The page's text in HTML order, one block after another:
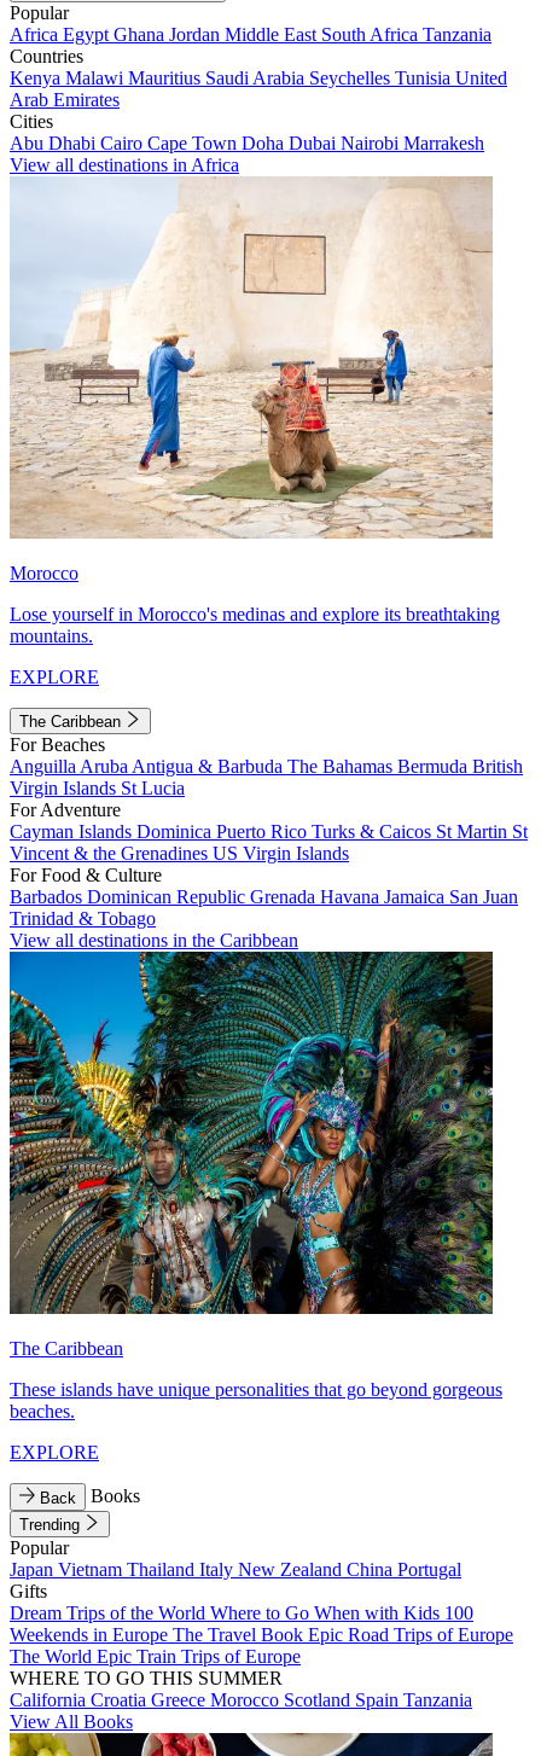
Popular
Africa Egypt Ghana Jordan Middle East South Africa Tanzania
Countries
Kenya Malawi Mauritius Saudi Arabia Seychelles Tunisia United
Arab Emirates
Cities
Abu Dhabi Cairo Cape Town Doha Dubai Nairobi Marrakesh
View all destinations in Africa
Morocco
Lose yourself in Morocco's medinas and explore its breathtaking
mountains.
EXPLORE
The Caribbean
For Beaches
Anguilla Aruba Antigua & Barbuda The Bahamas Bermuda British
Virgin Islands St Lucia
For Adventure
Cayman Islands Dominica Puerto Rico Turks & Caicos St Martin St
Vincent & the Grenadines US Virgin Islands
For Food & Culture
Barbados Dominican Republic Grenada Havana Jamaica San Juan
Trinidad & Tobago
View all destinations in the Caribbean
The Caribbean
These islands have unique personalities that go beyond gorgeous
beaches.
EXPLORE
Back Books
Trending
Popular
Japan Vietnam Thailand Italy New Zealand China Portugal
Gifts
Dream Trips of the World Where to Go When with Kids 100
Weekends in Europe The Travel Book Epic Road Trips of Europe
The World Epic Train Trips of Europe
WHERE TO GO THIS SUMMER
California Croatia Greece Morocco Scotland Spain Tanzania
View All Books